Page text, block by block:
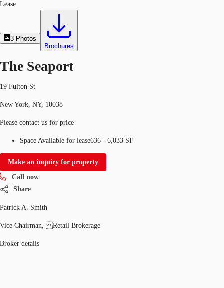
Lease
3 Photos
Brochures
The Seaport
19 Fulton St
New York, NY, 10038
Please contact us for price
Space Available for lease636 - 6,033 SF
Make an inquiry for property
Call now
Share
Patrick A. Smith
Vice Chairman, Retail Brokerage
Broker details